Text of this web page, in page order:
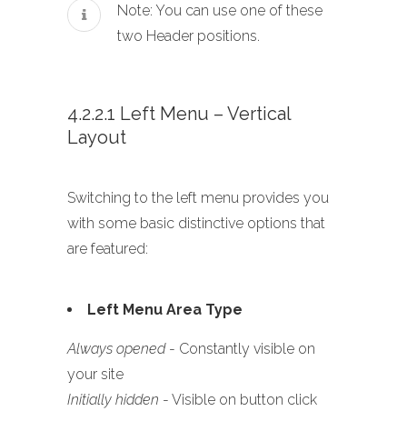
Note: You can use one of these
two Header positions.
4.2.2.1 Left Menu – Vertical
Layout
Switching to the left menu provides you
with some basic distinctive options that
are featured:
Left Menu Area Type
Always opened- Constantly visible on
your site
Initially hidden - Visible on button click